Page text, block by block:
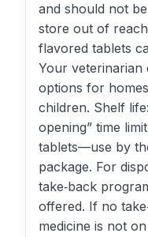
and should not
store out of
flavored tablets
Your veterinarian
options for
children. Shelf
opening” time
tablets—use by
package. For
take‑back
offered. If no
medicine is not